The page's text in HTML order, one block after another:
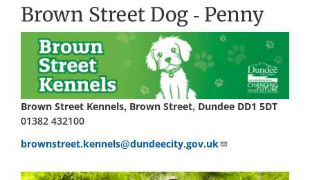
Brown Street Dog - Penny
Brown Street Kennels, Brown Street, Dundee DD1 5DT
01382 432100
brownstreet.kennels@dundeecity.gov.uk